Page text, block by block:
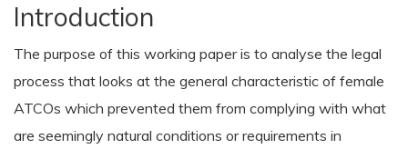
Introduction
The purpose of this working paper is to analyse the legal
process that looks at the general characteristic of female
ATCOs which prevented them from complying with what
are seemingly natural conditions or requirements in